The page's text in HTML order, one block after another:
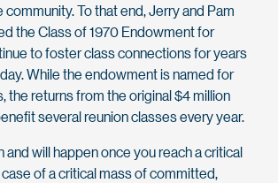
To that end, Jerry and Pam
the Class of 1970 Endowment for
to foster class connections for years
While the endowment is named for
the returns from the original $4 million
several reunion classes every year.
and will happen once you reach a critical
of a critical mass of committed,